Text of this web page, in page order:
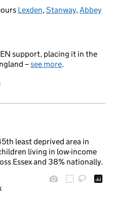
Lexden,Stanway,Abbey
support, placing it in the
–see more.
least deprived area in
living in low-income
Essex and 38% nationally.